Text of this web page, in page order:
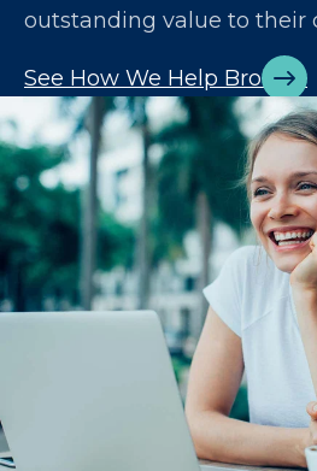
outstanding value to their
See How We Help Brokers